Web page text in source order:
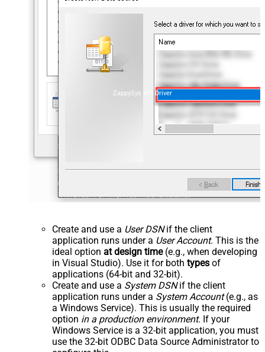
ZappySys API Driver
Create and use a User DSNif the client
application runs under a User Account. This is the
ideal option at design time(e.g., when developing
in Visual Studio). Use it for both types of
applications (64-bit and 32-bit).
Create and use a System DSNif the client
application runs under a System Account(e.g., as
a Windows Service). This is usually the required
option in a production environment. If your
Windows Service is a 32-bit application, you must
use the 32-bit ODBC Data Source Administrator to